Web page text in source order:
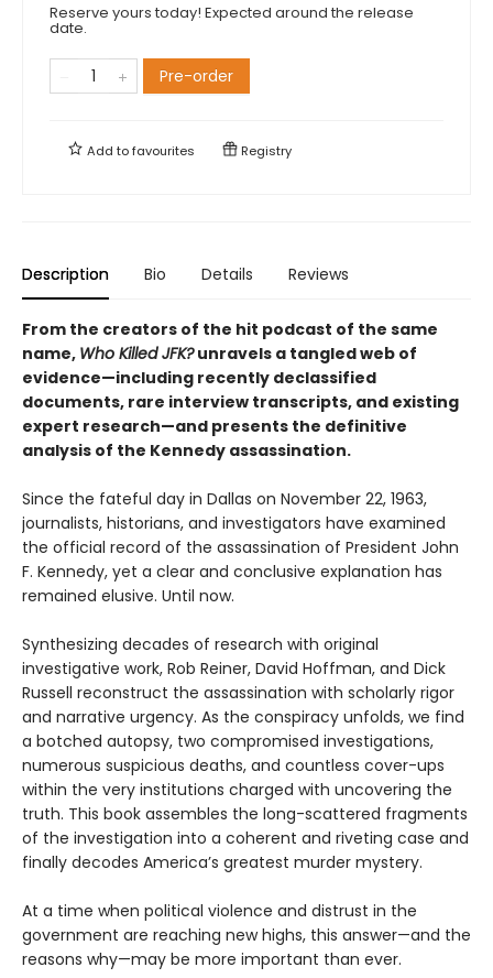
Reserve yours today! Expected around the release
date.
Pre-order
Add tofavourites Registry
Description Bio Details Reviews
From the creators of the hit podcast of the same
name, Who Killed JFK?unravels a tangled web of
evidence—including recently declassified
documents, rare interview transcripts, and existing
expert research—and presents the definitive
analysis of the Kennedy assassination.
Since the fateful day in Dallas on November 22, 1963,
journalists, historians, and investigators have examined
the official record of the assassination of President John
F. Kennedy, yet a clear and conclusive explanation has
remained elusive. Until now.
Synthesizing decades of research with original
investigative work, Rob Reiner, David Hoffman, and Dick
Russell reconstruct the assassination with scholarly rigor
and narrative urgency. As the conspiracy unfolds, we find
a botched autopsy, two compromised investigations,
numerous suspicious deaths, and countless cover-ups
within the very institutions charged with uncovering the
truth. This book assembles the long-scattered fragments
of the investigation into a coherent and riveting case and
finally decodes America’s greatest murder mystery.
At a time when political violence and distrust in the
government are reaching new highs, this answer—and the
reasons why—may be more important than ever.